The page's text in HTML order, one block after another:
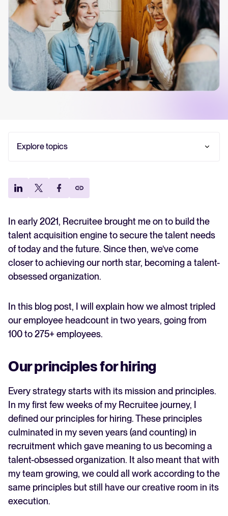
Your guide to Collaborative Hiring
Learn what collaborative hiring is, why it matters, and how an ATS can
help you build a successful strategy.
The State of Hiring 2025
Estimate savings and build your Tellent Recruitee business case with
Tellent Recruitee
FEATURED
The State of Hiring in 2025
Read full story
Explore topics
Recruitment is an investment, not a cost center
The importance of hiring team/recruiter
Re-think your Employee Value Proposition
The future of recruitment
In early 2021, Recruitee brought me on to build the
talent acquisition engine to secure the talent needs
of today and the future. Since then, we’ve come
closer to achieving our north star, becoming a talent-
obsessed organization.
In this blog post, I will explain how we almost tripled
our employee headcount in two years, going from
100 to 275+ employees.
Our principles for hiring
Every strategy starts with its mission and principles.
In my first few weeks of my Recruitee journey, I
defined our principles for hiring. These principles
culminated in my seven years (and counting) in
recruitment which gave meaning to us becoming a
talent-obsessed organization. It also meant that with
my team growing, we could all work according to the
same principles but still have our creative room in its
execution.